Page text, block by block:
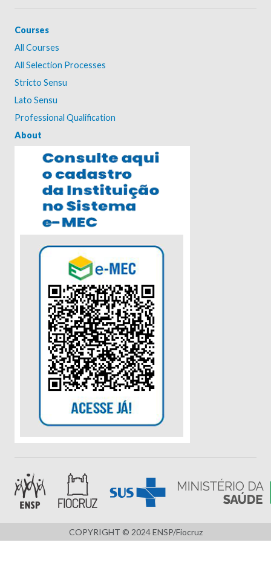
Courses
All Courses
All Selection Processes
Stricto Sensu
Lato Sensu
Professional Qualification
About
COPYRIGHT © 2024 ENSP/Fiocruz